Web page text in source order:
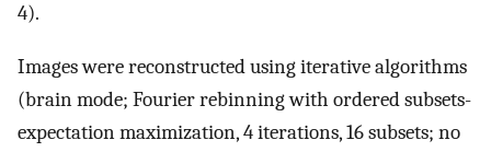
4).
Images were reconstructed using iterative algorithms
(brain mode; Fourier rebinning with ordered subsets-
expectation maximization, 4 iterations, 16 subsets; no